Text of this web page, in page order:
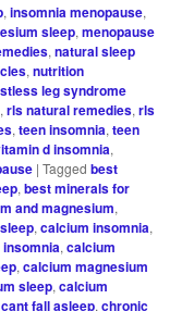
,insomnia menopause,
sleep,menopause
,natural sleep
,nutrition
leg syndrome
,rls natural remedies,rls
,teen insomnia,teen
d insomnia,
|Tagged best
,best minerals for
and magnesium,
,calcium insomnia,
,calcium
,calcium magnesium
sleep,calcium
cant fall asleep,chronic